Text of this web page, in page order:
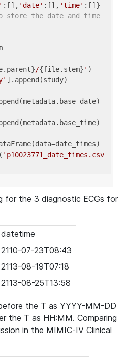
:[], 'date' :[], 'time'
store the date and time
/{file.stem} ' )
].append(study)
'p10023771_date_times.csv
for the 3 diagnostic ECGs for
datetime
2110-07-23T08:43
2113-08-19T07:18
2113-08-25T13:58
the T as YYYY-MM-DD
the T as HH:MM. Comparing
in the MIMIC-IV Clinical